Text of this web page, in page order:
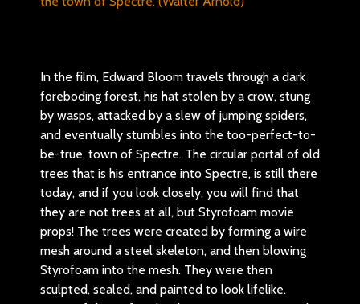
In the film, Edward Bloom travels through a dark
foreboding forest, his hat stolen by a crow, stung
by wasps, attacked by a slew of jumping spiders,
and eventually stumbles into the too-perfect-to-
be-true, town of Spectre. The circular portal of old
trees that is his entrance into Spectre, is still there
today, and if you look closely, you will find that
they are not trees at all, but Styrofoam movie
props! The trees were created by forming a wire
mesh around a steel skeleton, and then blowing
Styrofoam into the mesh. They were then
sculpted, sealed, and painted to look lifelike.